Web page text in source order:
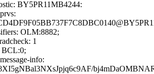
BY5PR11MB4244:
OLM:8882;
1
BCL:0;
info: